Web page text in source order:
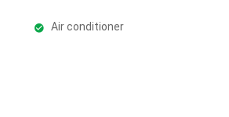
Air conditioner